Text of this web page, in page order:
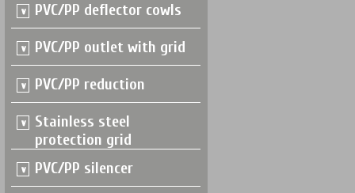
PVC/PP deflector cowls
PVC/PP outlet with grid
PVC/PP reduction
Stainless steel
protection grid
PVC/PP silencer